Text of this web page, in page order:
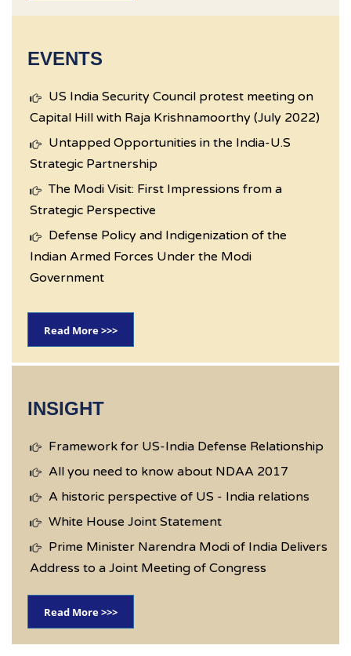
EVENTS
US India Security Council protest meeting on
Capital Hill with Raja Krishnamoorthy (July 2022)
Untapped Opportunities in the India-U.S
Strategic Partnership
The Modi Visit: First Impressions from a
Strategic Perspective
Defense Policy and Indigenization of the
Indian Armed Forces Under the Modi
Government
Read More >>>
INSIGHT
Framework for US-India Defense Relationship
All you need to know about NDAA 2017
A historic perspective of US - India relations
White House Joint Statement
Prime Minister Narendra Modi of India Delivers
Address to a Joint Meeting of Congress
Read More >>>